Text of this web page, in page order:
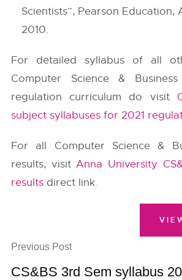
Scientists”, Pearson Education,
2010.
For detailed syllabus of all
Computer Science &
regulation curriculum do visit
subject syllabuses for 2021
For all Computer Science &
results, visitAnna University
results direct link.
Previous Post
CS&BS 3rd Sem syllabus